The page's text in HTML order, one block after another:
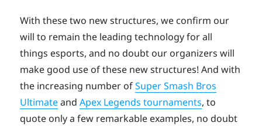
With these two new structures, we confirm our
will to remain the leading technology for all
things esports, and no doubt our organizers will
make good use of these new structures! And with
the increasing number ofSuper Smash Bros
UltimateandApex Legends tournaments, to
quote only a few remarkable examples, no doubt